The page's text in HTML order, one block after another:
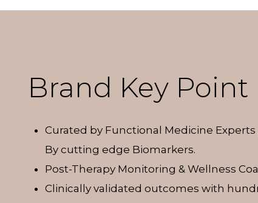
Brand Key Point
Curated by Functional Medicine Experts
By cutting edge Biomarkers.
Post-Therapy Monitoring & Wellness
Clinically validated outcomes with